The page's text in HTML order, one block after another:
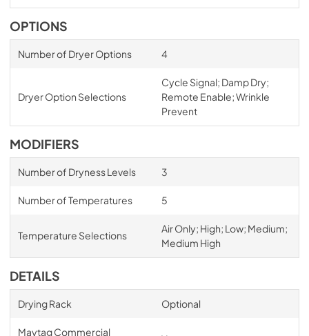
OPTIONS
Number of Dryer Options 4
Dryer Option Selections
Cycle Signal; Damp Dry;
Remote Enable; Wrinkle
Prevent
MODIFIERS
Number of Dryness Levels 3
Number of Temperatures 5
Temperature Selections
Air Only; High; Low; Medium;
Medium High
DETAILS
Drying Rack Optional
Maytag Commercial